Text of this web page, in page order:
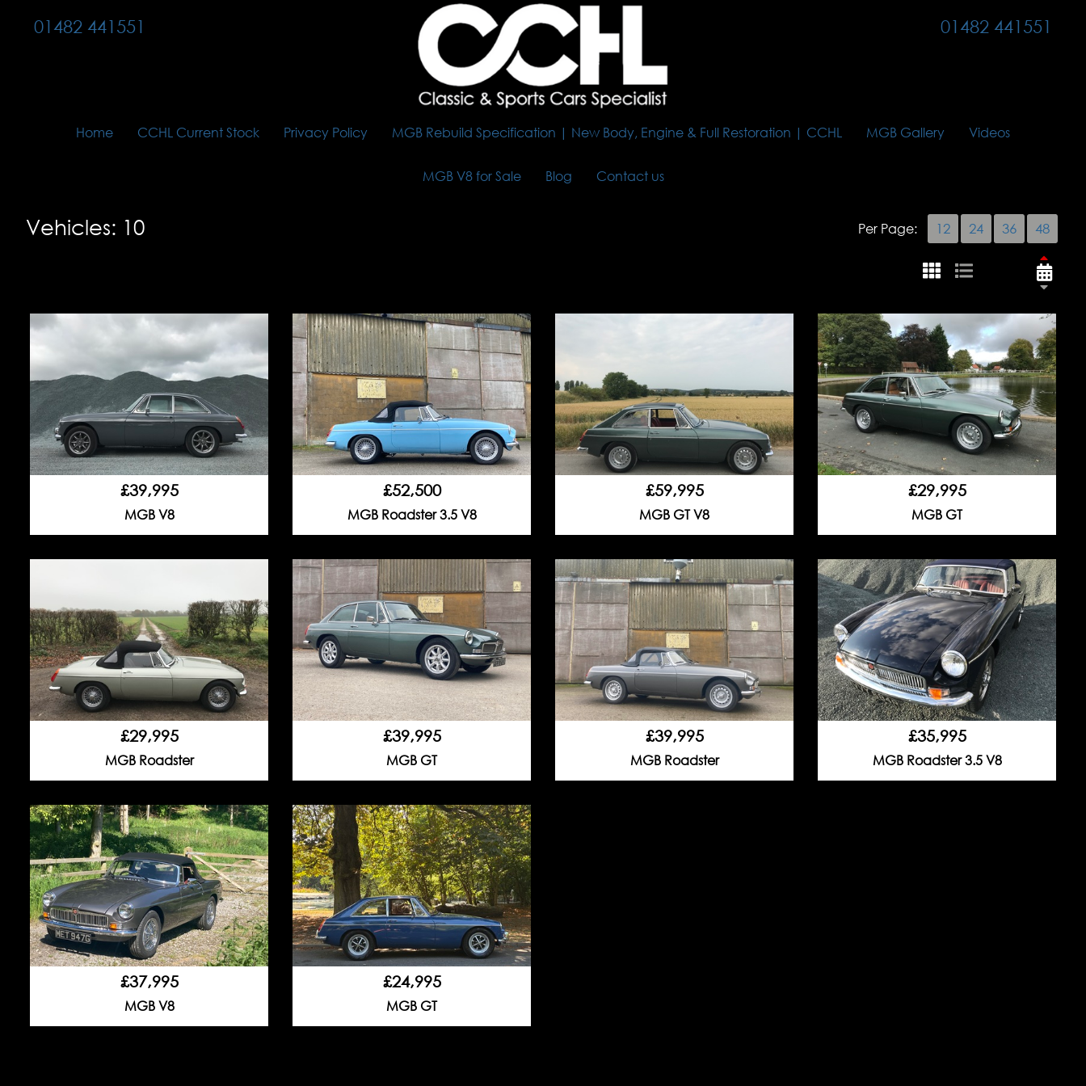
01482 441551 01482 441551
Home CCHL Current Stock Privacy Policy MGB Rebuild Specification | New Body, Engine & Full Restoration | CCHL MGB Gallery Videos
MGB V8 for Sale Blog Contact us
Vehicles: 10 48
36
24
12
Per Page:
£39,995
MGB V8
£52,500
MGB Roadster 3.5 V8
£59,995
MGB GT V8
£29,995
MGB GT
£29,995
MGB Roadster
£39,995
MGB GT
£39,995
MGB Roadster
£35,995
MGB Roadster 3.5 V8
£37,995
MGB V8
£24,995
MGB GT